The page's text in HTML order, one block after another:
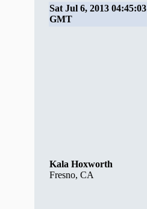
Sat Jul 6, 2013 04:45:03
GMT
Kala Hoxworth
Fresno, CA